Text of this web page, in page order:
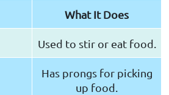
What It Does
Used to stir or eat food.
Has prongs for picking
up food.